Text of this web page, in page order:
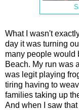
What I wasn't
day it was turning
many people would
Beach. My run was
was legit playing
tiring having to
families taking up
And when I saw